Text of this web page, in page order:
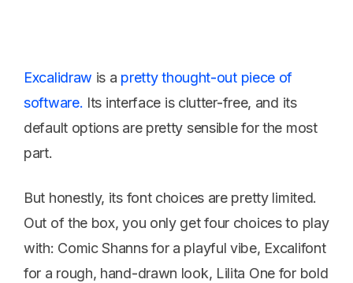
Excalidraw is a pretty thought-out piece of
software. Its interface is clutter-free, and its
default options are pretty sensible for the most
part.
But honestly, its font choices are pretty limited.
Out of the box, you only get four choices to play
with: Comic Shanns for a playful vibe, Excalifont
for a rough, hand-drawn look, Lilita One for bold